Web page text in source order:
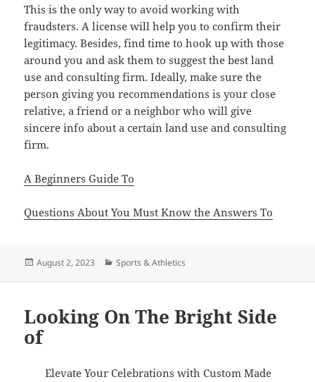
This is the only way to avoid working with
fraudsters. A license will help you to confirm their
legitimacy. Besides, find time to hook up with those
around you and ask them to suggest the best land
use and consulting firm. Ideally, make sure the
person giving you recommendations is your close
relative, a friend or a neighbor who will give
sincere info about a certain land use and consulting
firm.
A Beginners Guide To
Questions About You Must Know the Answers To
Posted
August 2, 2023 Categories
Sports & Athletics
Looking On The Bright Side
of
Elevate Your Celebrations with Custom Made